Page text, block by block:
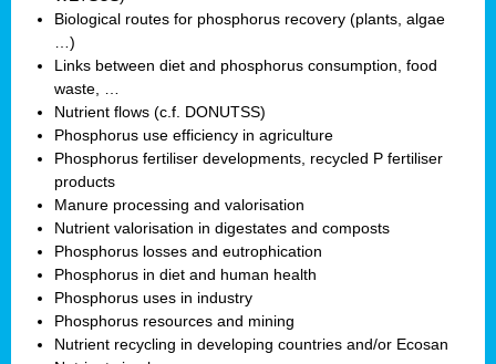
Biological routes for phosphorus recovery (plants, algae
…)
Links between diet and phosphorus consumption, food
waste, …
Nutrient flows (c.f. DONUTSS)
Phosphorus use efficiency in agriculture
Phosphorus fertiliser developments, recycled P fertiliser
products
Manure processing and valorisation
Nutrient valorisation in digestates and composts
Phosphorus losses and eutrophication
Phosphorus in diet and human health
Phosphorus uses in industry
Phosphorus resources and mining
Nutrient recycling in developing countries and/or Ecosan